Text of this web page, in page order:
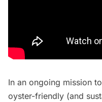
In an ongoing mission
oyster-friendly (and